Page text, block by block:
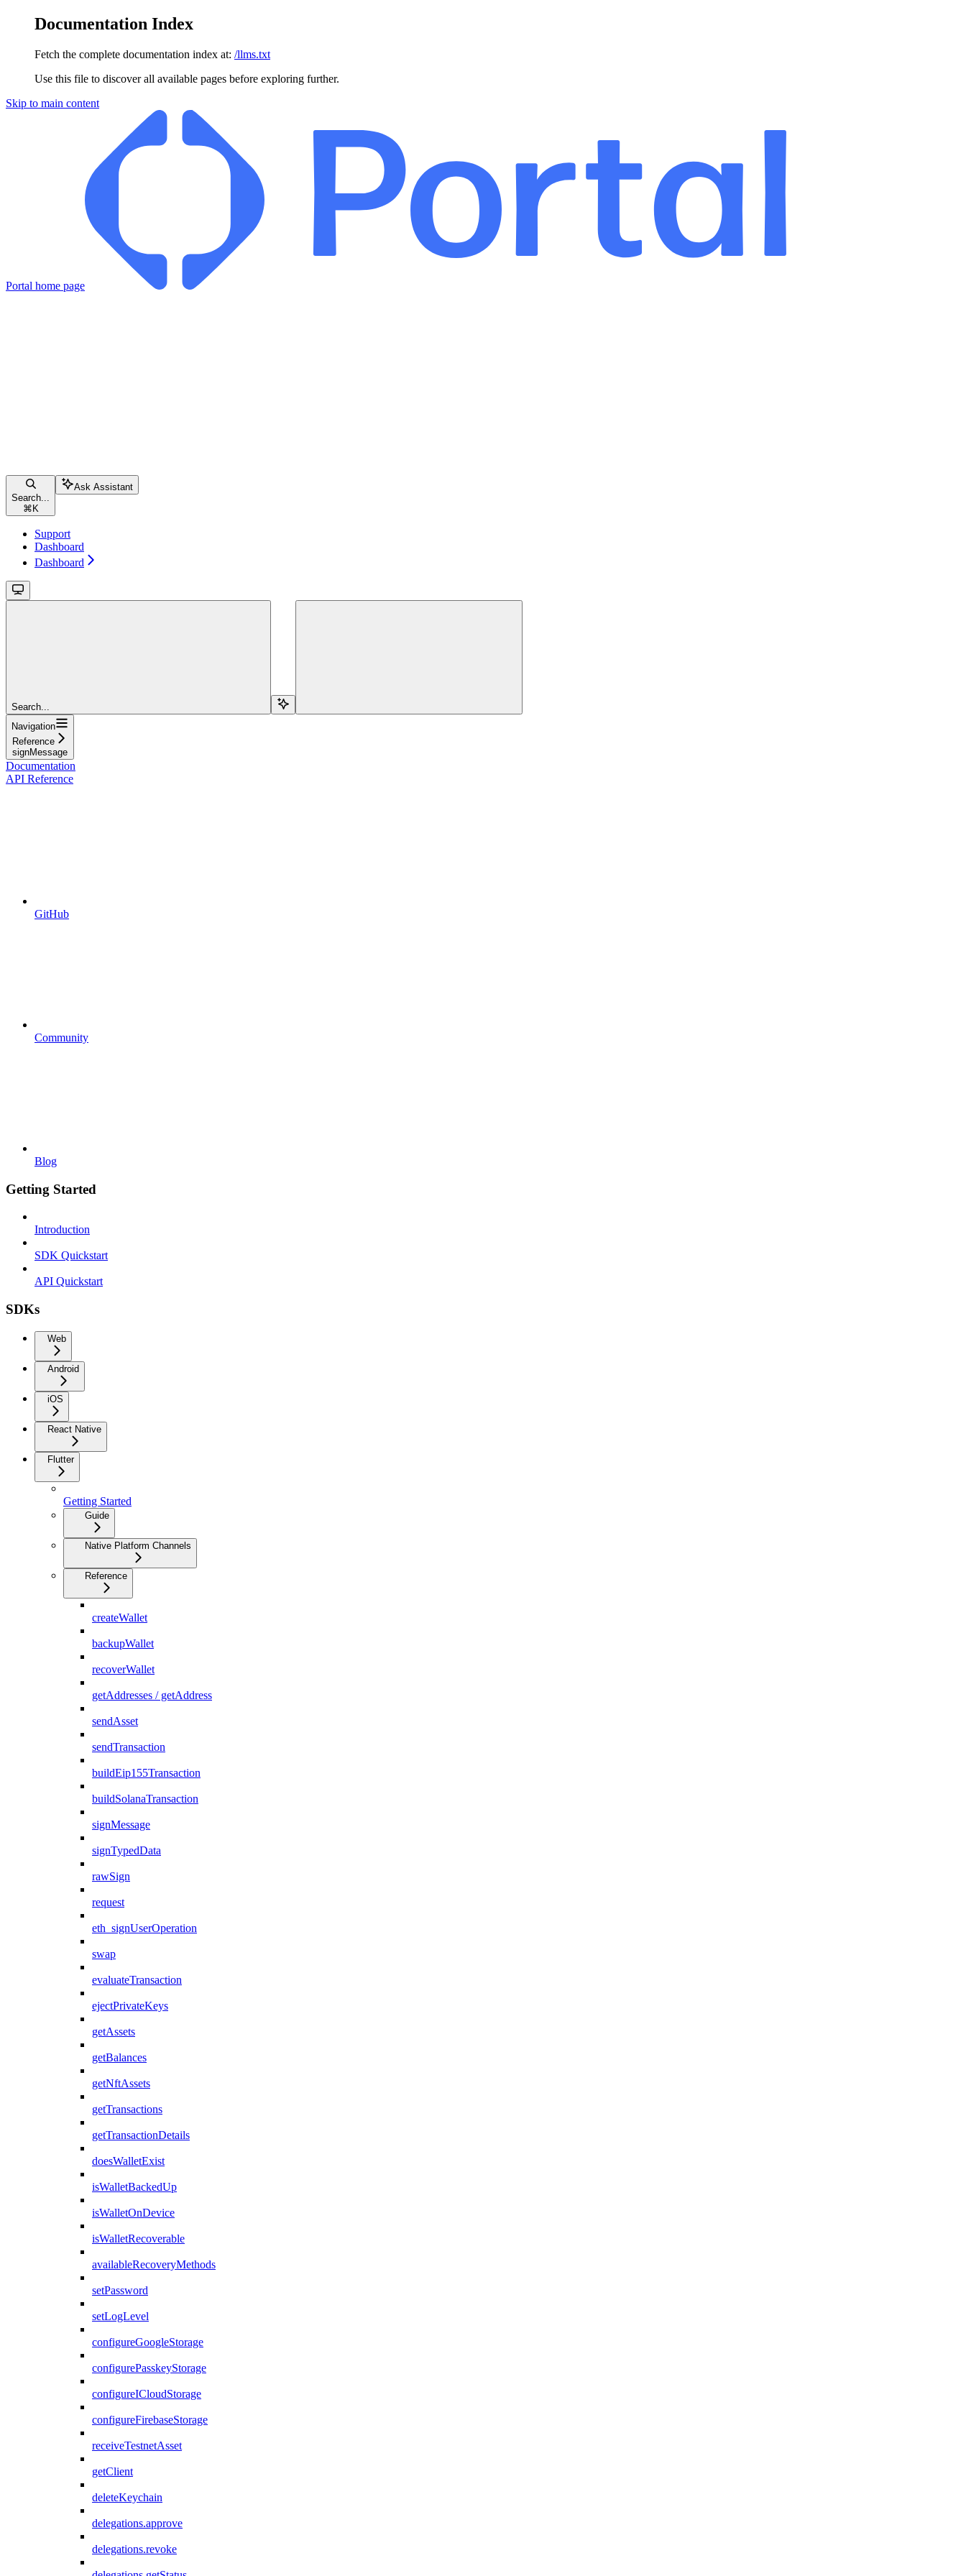
Documentation Index
Fetch the complete documentation index at: /llms.txt
Use this file to discover all available pages before exploring further.
Skip to main content
Portal home page
Search...
⌘ K
Ask Assistant
Support
Dashboard
Dashboard
Search...
Navigation
Reference
signMessage
Documentation
API Reference
GitHub
Community
Blog
Getting Started
Introduction
SDK Quickstart
API Quickstart
SDKs
Web
Android
iOS
React Native
Flutter
Getting Started
Guide
Native Platform Channels
Reference
createWallet
backupWallet
recoverWallet
getAddresses / getAddress
sendAsset
sendTransaction
buildEip155Transaction
buildSolanaTransaction
signMessage
signTypedData
rawSign
request
eth_signUserOperation
swap
evaluateTransaction
ejectPrivateKeys
getAssets
getBalances
getNftAssets
getTransactions
getTransactionDetails
doesWalletExist
isWalletBackedUp
isWalletOnDevice
isWalletRecoverable
availableRecoveryMethods
setPassword
setLogLevel
configureGoogleStorage
configurePasskeyStorage
configureICloudStorage
configureFirebaseStorage
receiveTestnetAsset
getClient
deleteKeychain
delegations.approve
delegations.revoke